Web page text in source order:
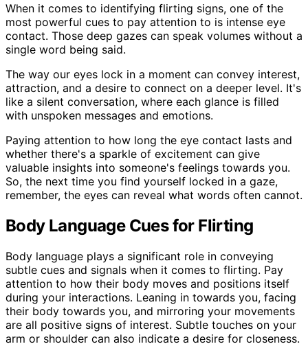
When it comes to identifying flirting signs, one of the
most powerful cues to pay attention to is intense eye
contact. Those deep gazes can speak volumes without a
single word being said.
The way our eyes lock in a moment can convey interest,
attraction, and a desire to connect on a deeper level. It's
like a silent conversation, where each glance is filled
with unspoken messages and emotions.
Paying attention to how long the eye contact lasts and
whether there's a sparkle of excitement can give
valuable insights into someone's feelings towards you.
So, the next time you find yourself locked in a gaze,
remember, the eyes can reveal what words often cannot.
Body Language Cues for Flirting
Body language plays a significant role in conveying
subtle cues and signals when it comes to flirting. Pay
attention to how their body moves and positions itself
during your interactions. Leaning in towards you, facing
their body towards you, and mirroring your movements
are all positive signs of interest. Subtle touches on your
arm or shoulder can also indicate a desire for closeness.